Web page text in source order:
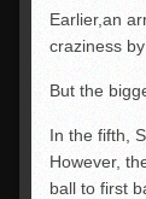
Earlier,an
craziness
But the
In the fifth,
However,
ball to first